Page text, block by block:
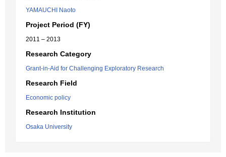
YAMAUCHI Naoto
Project Period (FY)
2011 – 2013
Research Category
Grant-in-Aid for Challenging Exploratory Research
Research Field
Economic policy
Research Institution
Osaka University